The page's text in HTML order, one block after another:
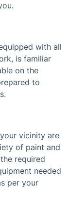
with all
is familiar
on the
to
vicinity are
of paint and
required
needed
per your